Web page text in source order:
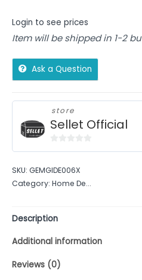
Login to see prices
Item will be shipped in 1-2
Ask a Question
store
Sellet Official
of
5
SKU: GEMGIDE006X
Category: Home De...
Description
Additional information
Reviews (0)